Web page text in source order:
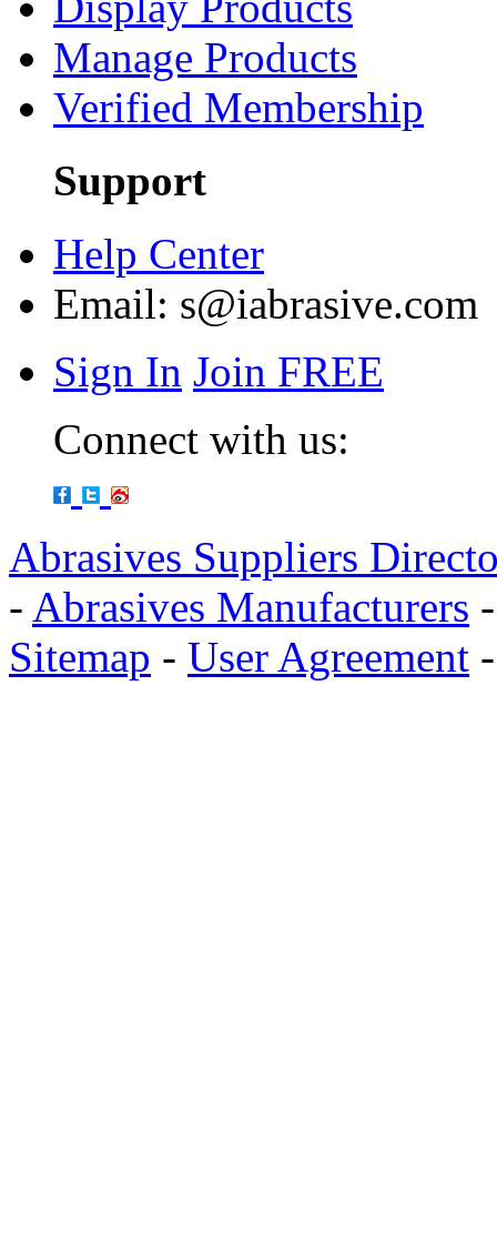
Manage Products
Verified Membership
Support
Help Center
Email: s@iabrasive.com
Sign In Join FREE
Connect with us:
Abrasives Suppliers
- Abrasives Manufacturers
Sitemap - User Agreement